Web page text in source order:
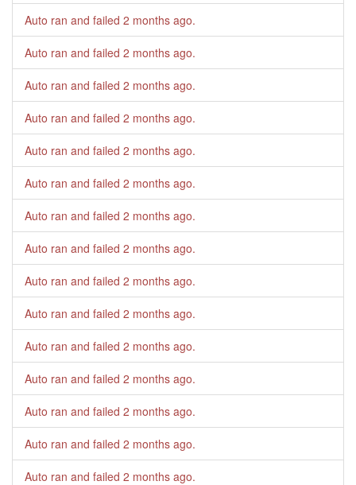
Auto ran and failed 2 months ago.
Auto ran and failed 2 months ago.
Auto ran and failed 2 months ago.
Auto ran and failed 2 months ago.
Auto ran and failed 2 months ago.
Auto ran and failed 2 months ago.
Auto ran and failed 2 months ago.
Auto ran and failed 2 months ago.
Auto ran and failed 2 months ago.
Auto ran and failed 2 months ago.
Auto ran and failed 2 months ago.
Auto ran and failed 2 months ago.
Auto ran and failed 2 months ago.
Auto ran and failed 2 months ago.
Auto ran and failed 2 months ago.